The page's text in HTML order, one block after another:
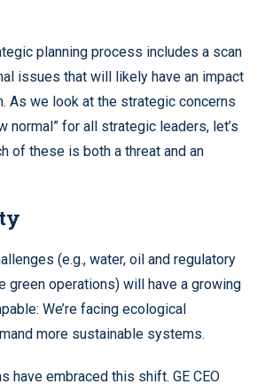
planning process includes a scan
issues that will likely have an impact
As we look at the strategic concerns
normal” for all strategic leaders, let’s
of these is both a threat and an
(e.g., water, oil and regulatory
green operations) will have a growing
We’re facing ecological
more sustainable systems.
have embraced this shift. GE CEO